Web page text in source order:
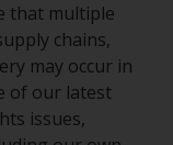
that multiple
chains,
may occur in
of our latest
issues,